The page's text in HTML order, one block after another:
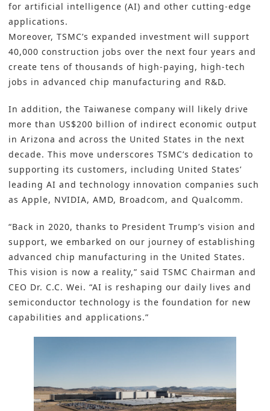
for artificial intelligence (AI) and other cutting-edge
applications.
Moreover, TSMC’s expanded investment will support
40,000 construction jobs over the next four years and
create tens of thousands of high-paying, high-tech
jobs in advanced chip manufacturing and R&D.
In addition, the Taiwanese company will likely drive
more than US$200 billion of indirect economic output
in Arizona and across the United States in the next
decade. This move underscores TSMC’s dedication to
supporting its customers, including United States’
leading AI and technology innovation companies such
as Apple, NVIDIA, AMD, Broadcom, and Qualcomm.
“Back in 2020, thanks to President Trump’s vision and
support, we embarked on our journey of establishing
advanced chip manufacturing in the United States.
This vision is now a reality,” said TSMC Chairman and
CEO Dr. C.C. Wei. “AI is reshaping our daily lives and
semiconductor technology is the foundation for new
capabilities and applications.”